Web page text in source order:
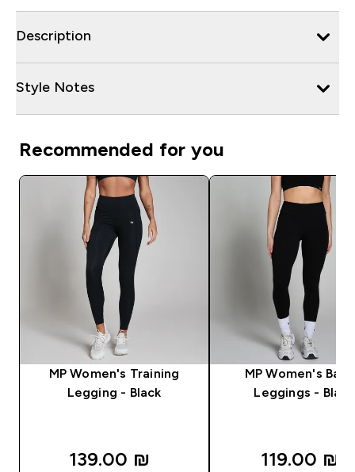
Description
Style Notes
Recommended for you
MP Women's Training
Legging - Black
139.00 ₪‎
MP Women's
Leggings - Black
119.00 ₪‎